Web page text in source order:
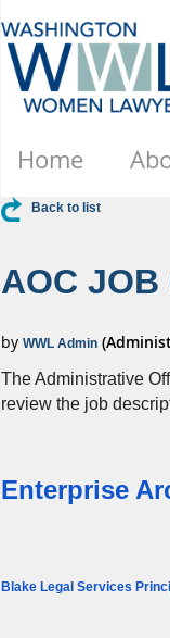
Home
Back to list
AOC JOB
The Administrative
review the job
Enterprise
Blake Legal Services